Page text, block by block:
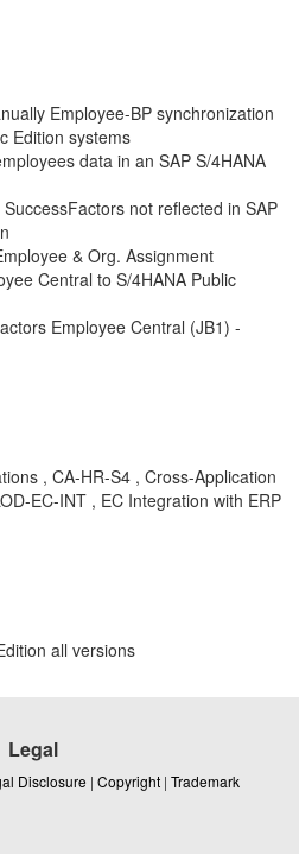
Employee-BP synchronization
Edition systems
data in an SAP S/4HANA
not reflected in SAP
& Org. Assignment
Central to S/4HANA Public
Core HR with SAP SuccessFactors Employee Central (‏JB1‏) -
, CA-HR-S4 , Cross-Application
EC-INT , EC Integration with ERP
all versions
Legal
Disclosure | Copyright | Trademark